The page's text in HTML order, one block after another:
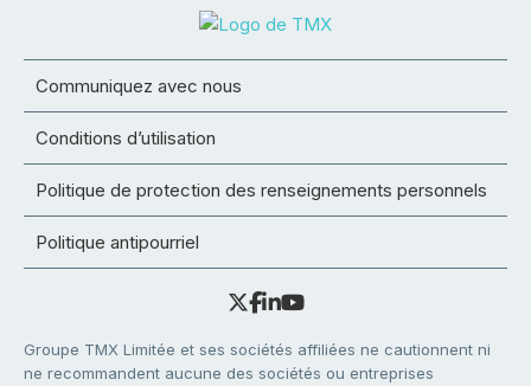
Communiquez avec nous
Conditions d’utilisation
Politique de protection des renseignements personnels
Politique antipourriel
Groupe TMX Limitée et ses sociétés affiliées ne cautionnent ni
ne recommandent aucune des sociétés ou entreprises